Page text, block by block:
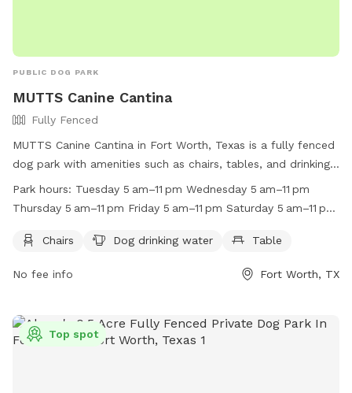
PUBLIC DOG PARK
MUTTS Canine Cantina
Fully Fenced
MUTTS Canine Cantina in Fort Worth, Texas is a fully fenced
dog park with amenities such as chairs, tables, and drinking
water for dogs. The park is open every day from 5 am to 11
pm, providing a convenient and safe space for dogs to
at https://muttscantina.com/ or call (817) 377-0151.
Park hours: Tuesday 5 am–11 pm Wednesday 5 am–11 pm
Thursday 5 am–11 pm Friday 5 am–11 pm Saturday 5 am–11 pm
Chairs
Dog drinking water Table
No fee info Fort Worth, TX
Top spot